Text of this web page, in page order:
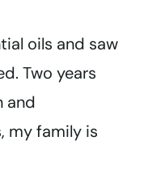
oils and saw
Two years
and
my family is